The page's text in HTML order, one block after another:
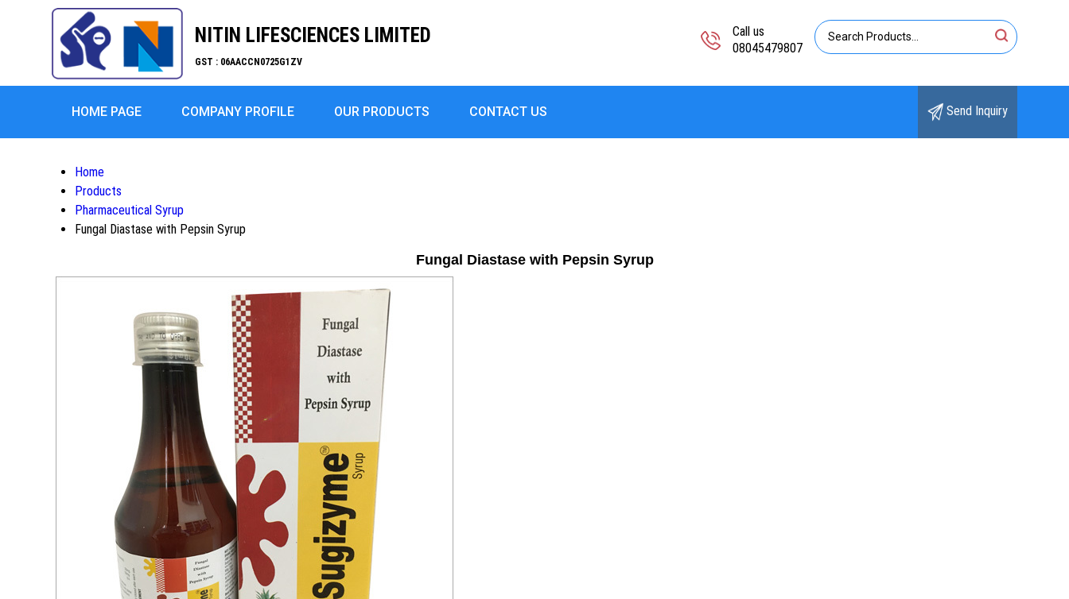
NITIN LIFESCIENCES LIMITED
GST : 06AACCN0725G1ZV
Call us
08045479807
HOME PAGE COMPANY PROFILE OUR PRODUCTS CONTACT US Send Inquiry
Home
Products
Pharmaceutical Syrup
Fungal Diastase with Pepsin Syrup
Fungal Diastase with Pepsin Syrup